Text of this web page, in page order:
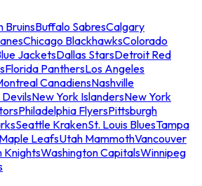
BruinsBuffalo SabresCalgary
Chicago BlackhawksColorado
JacketsDallas StarsDetroit Red
Florida PanthersLos Angeles
CanadiensNashville
New York IslandersNew York
Philadelphia FlyersPittsburgh
Seattle KrakenSt. Louis BluesTampa
LeafsUtah MammothVancouver
KnightsWashington CapitalsWinnipeg